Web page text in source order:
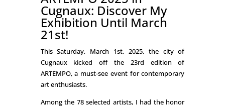
Cugnaux: Discover My
Exhibition Until March
21st!
This Saturday, March 1st, 2025, the city of
Cugnaux kicked off the 23rd edition of
ARTEMPO, a must-see event for contemporary
art enthusiasts.
Among the 78 selected artists, I had the honor